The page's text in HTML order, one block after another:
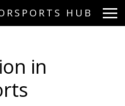
HUB
in